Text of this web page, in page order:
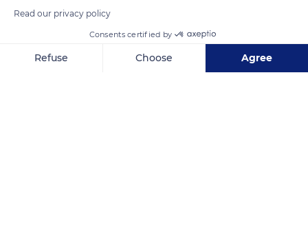
Read our privacy policy
Consents certified by
Refuse Choose Agree